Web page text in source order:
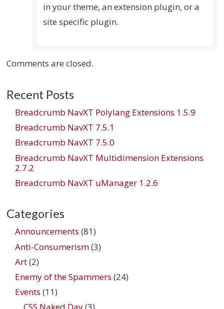
in your theme, an extension plugin, or a
site specific plugin.
Comments are closed.
Recent Posts
Breadcrumb NavXT Polylang Extensions 1.5.9
Breadcrumb NavXT 7.5.1
Breadcrumb NavXT 7.5.0
Breadcrumb NavXT Multidimension Extensions
2.7.2
Breadcrumb NavXT uManager 1.2.6
Categories
Announcements (81)
Anti-Consumerism(3)
Art(2)
Enemy of the Spammers (24)
Events (11)